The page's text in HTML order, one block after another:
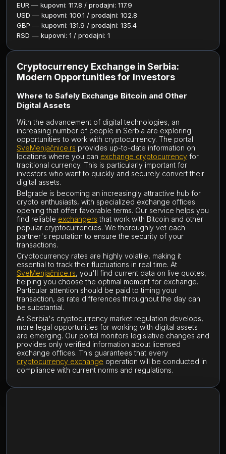
EUR — kupovni: 117.8 / prodajni: 117.9
USD — kupovni: 100.1 / prodajni: 102.8
GBP — kupovni: 131.9 / prodajni: 135.4
RSD — kupovni: 1 / prodajni: 1
Cryptocurrency Exchange in Serbia:
Modern Opportunities for Investors
Where to Safely Exchange Bitcoin and Other
Digital Assets
With the advancement of digital technologies, an
increasing number of people in Serbia are exploring
opportunities to work with cryptocurrency. The portal
SveMenjačnice.rs provides up-to-date information on
locations where you can exchange cryptocurrency for
traditional currency. This is particularly important for
investors who want to quickly and securely convert their
digital assets.
Belgrade is becoming an increasingly attractive hub for
crypto enthusiasts, with specialized exchange offices
opening that offer favorable terms. Our service helps you
find reliable exchangers that work with Bitcoin and other
popular cryptocurrencies. We thoroughly vet each
partner's reputation to ensure the security of your
transactions.
Cryptocurrency rates are highly volatile, making it
essential to track their fluctuations in real time. At
SveMenjačnice.rs, you'll find current data on live quotes,
helping you choose the optimal moment for exchange.
Particular attention should be paid to timing your
transaction, as rate differences throughout the day can
be substantial.
As Serbia's cryptocurrency market regulation develops,
more legal opportunities for working with digital assets
are emerging. Our portal monitors legislative changes and
provides only verified information about licensed
exchange offices. This guarantees that every
cryptocurrency exchange operation will be conducted in
compliance with current norms and regulations.